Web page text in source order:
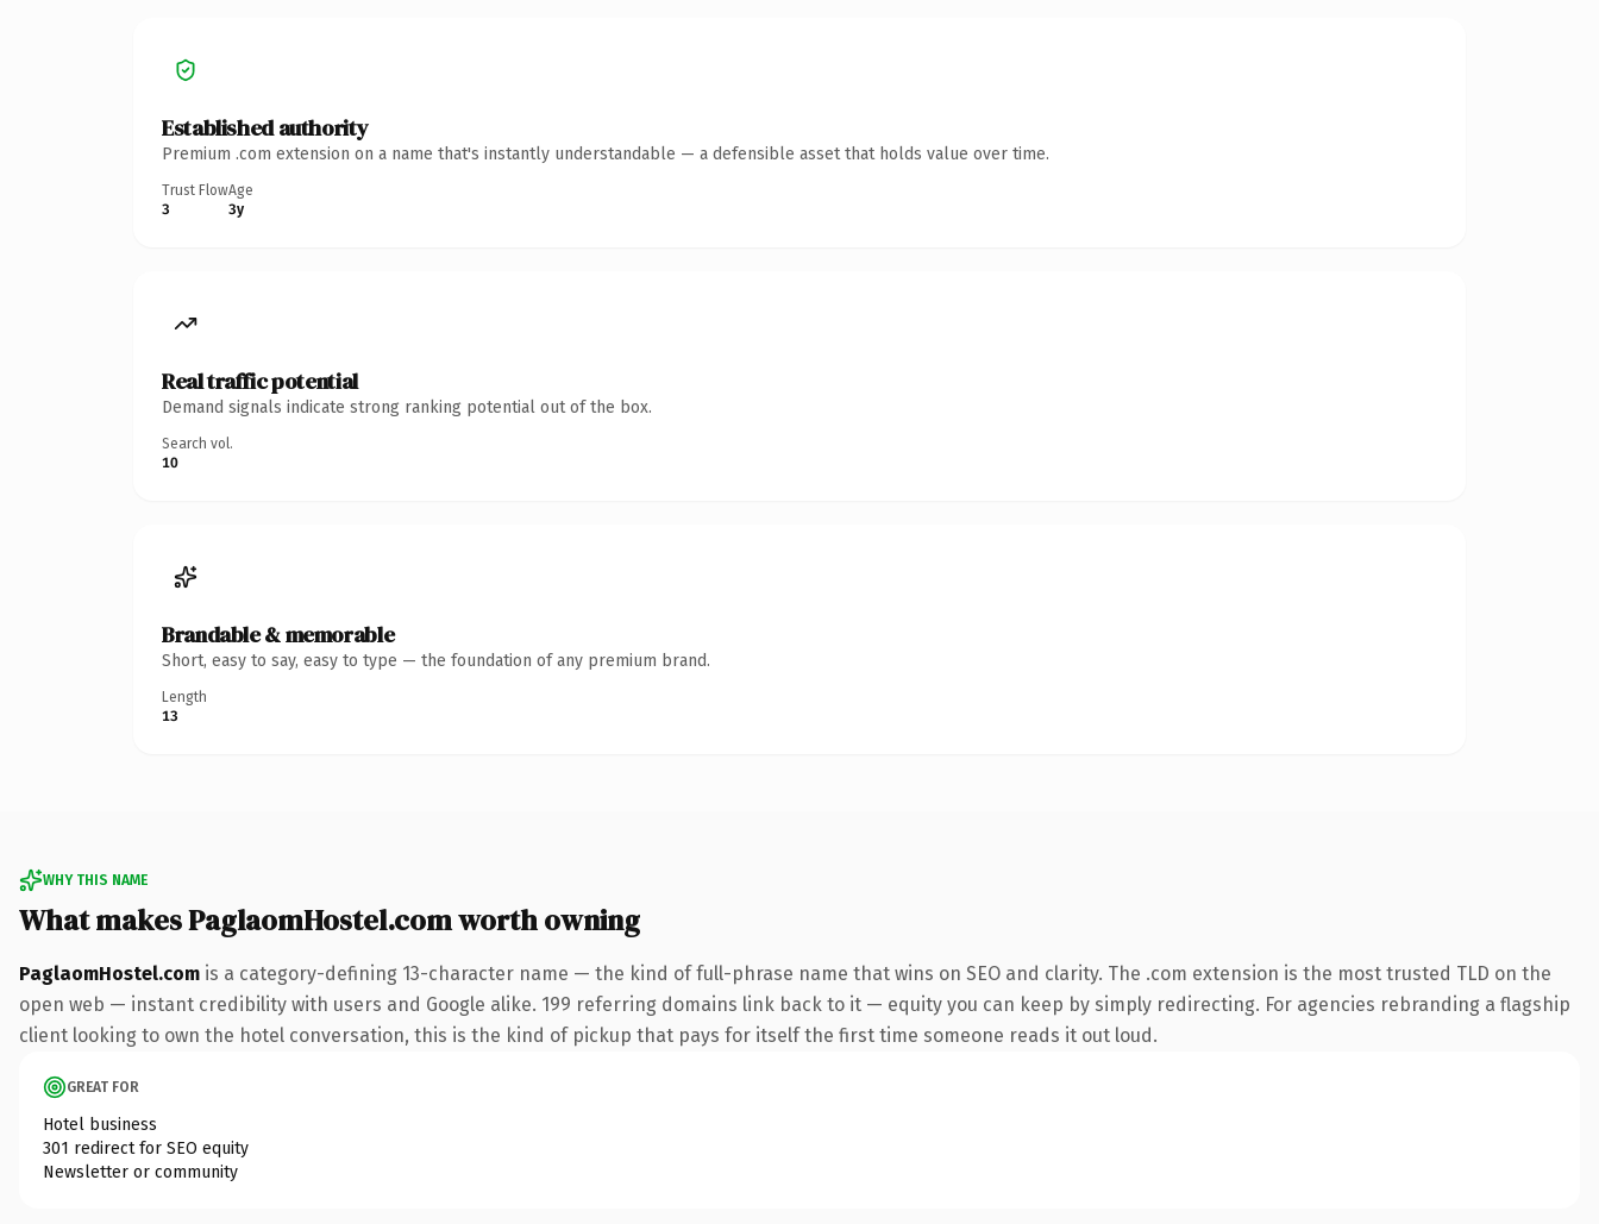
Established authority
Premium .com extension on a name that's instantly understandable — a defensible asset that holds value over time.
Trust Flow
3
Age
3y
Real traffic potential
Demand signals indicate strong ranking potential out of the box.
Search vol.
10
Brandable & memorable
Short, easy to say, easy to type — the foundation of any premium brand.
Length
13
WHY THIS NAME
What makes PaglaomHostel.com worth owning
PaglaomHostel.com is a category-defining 13-character name — the kind of full-phrase name that wins on SEO and clarity. The .com extension is the most trusted TLD on the
open web — instant credibility with users and Google alike. 199 referring domains link back to it — equity you can keep by simply redirecting. For agencies rebranding a flagship
client looking to own the hotel conversation, this is the kind of pickup that pays for itself the first time someone reads it out loud.
GREAT FOR
Hotel business
301 redirect for SEO equity
Newsletter or community